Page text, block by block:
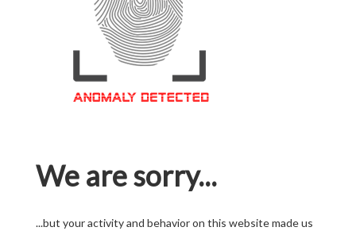
We are sorry...
...but your activity and behavior on this website made us